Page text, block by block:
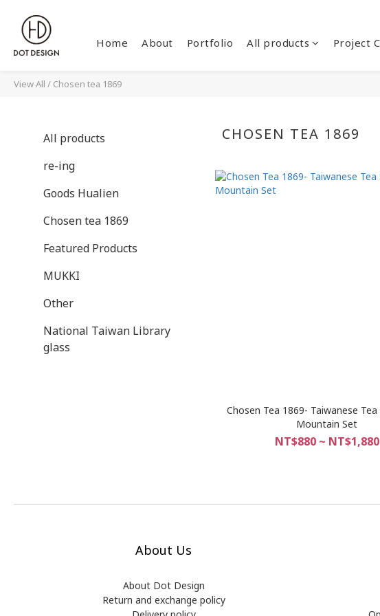
Home About Portfolio All products Project
View All / Chosen tea 1869
All products
re-ing
Goods Hualien
Chosen tea 1869
Featured Products
MUKKI
Other
National Taiwan Library
glass
CHOSEN TEA 1869
Chosen Tea 1869- Taiwanese Tea
Mountain Set
NT$880 ~ NT$1,880
About Us
About Dot Design
Return and exchange policy